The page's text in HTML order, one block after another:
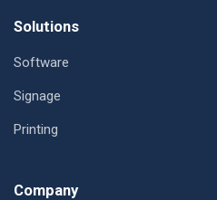
Solutions
Software
Signage
Printing
Company